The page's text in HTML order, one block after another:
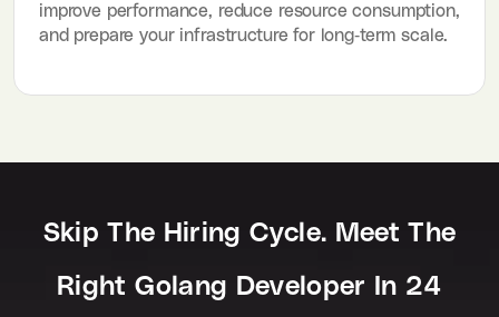
improve performance, reduce resource consumption,
and prepare your infrastructure for long-term scale.
Skip The Hiring Cycle. Meet The
Right Golang Developer In 24